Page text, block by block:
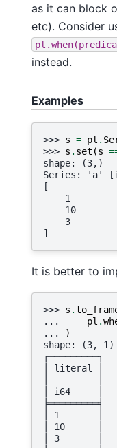
as it can block
etc). Consider
instead.
Examples
>>> s = pl .
>>> s . set (s
shape: (3,)
Series: 'a'
[
    1
    10
    3
]
It is better to
>>> s .
...
pl .
...
)
shape: (3, 1)
┌─────────┐
│ literal │
│ ---     │
│ i64     │
╞═════════╡
│ 1       │
│ 10      │
│ 3       │